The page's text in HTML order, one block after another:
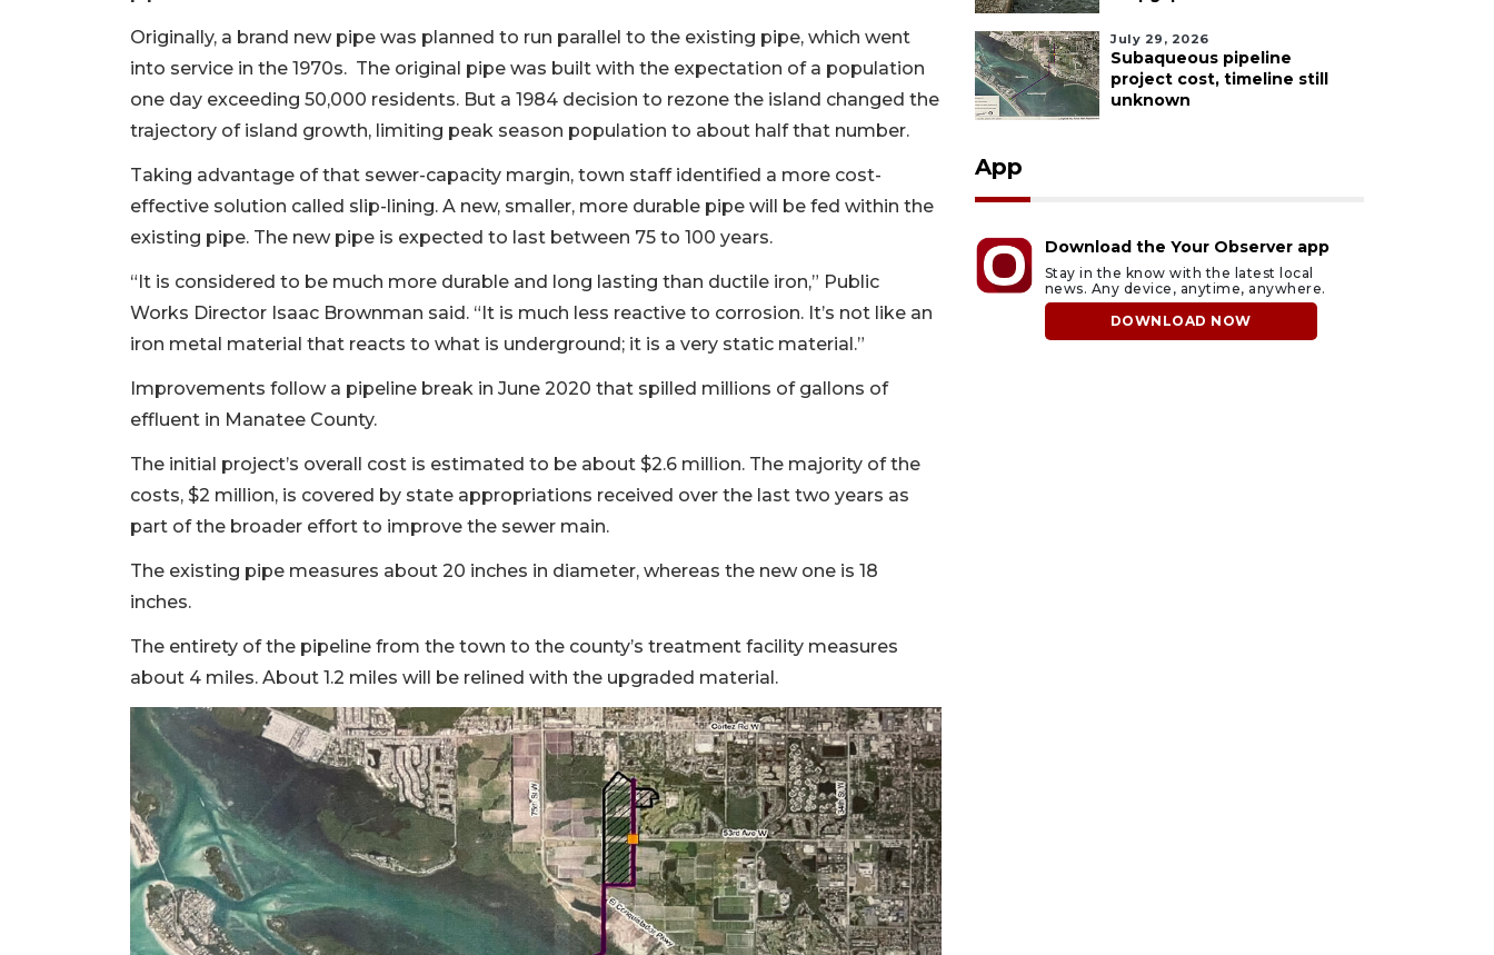
Originally, a brand new pipe was planned to run parallel to the existing pipe, which went
into service in the 1970s. The original pipe was built with the expectation of a population
one day exceeding 50,000 residents. But a 1984 decision to rezone the island changed the
trajectory of island growth, limiting peak season population to about half that number.
Taking advantage of that sewer-capacity margin, town staff identified a more cost-
effective solution called slip-lining. A new, smaller, more durable pipe will be fed within the
existing pipe. The new pipe is expected to last between 75 to 100 years.
“It is considered to be much more durable and long lasting than ductile iron,” Public
Works Director Isaac Brownman said. “It is much less reactive to corrosion. It’s not like an
iron metal material that reacts to what is underground; it is a very static material.”
Improvements follow a pipeline break in June 2020 that spilled millions of gallons of
effluent in Manatee County.
The initial project’s overall cost is estimated to be about $2.6 million. The majority of the
costs, $2 million, is covered by state appropriations received over the last two years as
part of the broader effort to improve the sewer main.
The existing pipe measures about 20 inches in diameter, whereas the new one is 18
inches.
The entirety of the pipeline from the town to the county’s treatment facility measures
about 4 miles. About 1.2 miles will be relined with the upgraded material.
July 29, 2026
Subaqueous pipeline
project cost, timeline still
unknown
App
Download the Your Observer app
Stay in the know with the latest local
news. Any device, anytime, anywhere.
DOWNLOAD NOW